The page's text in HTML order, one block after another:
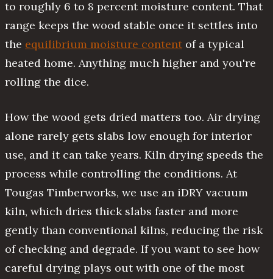
to roughly 6 to 8 percent moisture content. That
range keeps the wood stable once it settles into
the equilibrium moisture content of a typical
heated home. Anything much higher and you're
rolling the dice.
How the wood gets dried matters too. Air drying
alone rarely gets slabs low enough for interior
use, and it can take years. Kiln drying speeds the
process while controlling the conditions. At
Tougas Timberworks, we use an iDRY vacuum
kiln, which dries thick slabs faster and more
gently than conventional kilns, reducing the risk
of checking and degrade. If you want to see how
careful drying plays out with one of the most